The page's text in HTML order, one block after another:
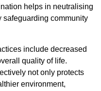
helps in neutralising
safeguarding community
include decreased
quality of life.
not only protects
environment,